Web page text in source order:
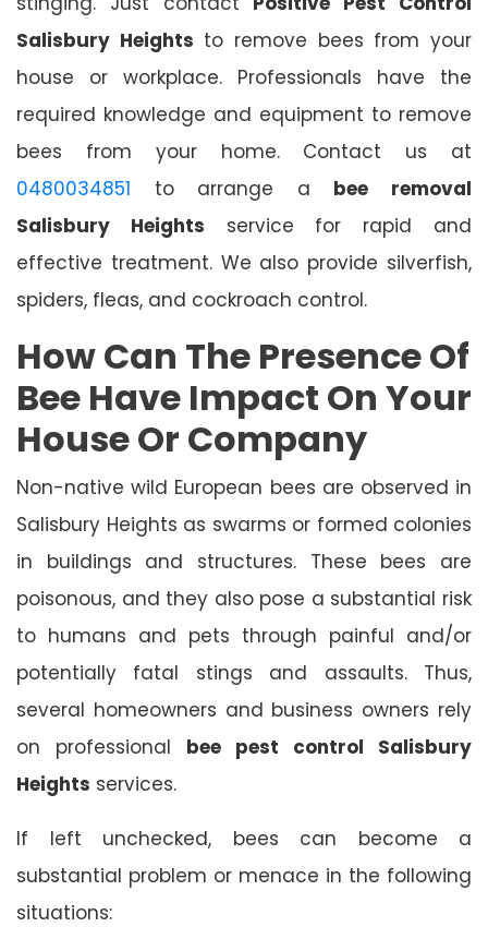
Salisbury Heights to remove bees from your
house or workplace. Professionals have the
required knowledge and equipment to remove
bees from your home. Contact us at
0480034851 to arrange a bee removal
Salisbury Heights service for rapid and
effective treatment. We also provide silverfish,
spiders, fleas, and cockroach control.
How Can The Presence Of
Bee Have Impact On Your
House Or Company
Non-native wild European bees are observed in
Salisbury Heights as swarms or formed colonies
in buildings and structures. These bees are
poisonous, and they also pose a substantial risk
to humans and pets through painful and/or
potentially fatal stings and assaults. Thus,
several homeowners and business owners rely
on professional bee pest control Salisbury
Heights services.
If left unchecked, bees can become a
substantial problem or menace in the following
situations: